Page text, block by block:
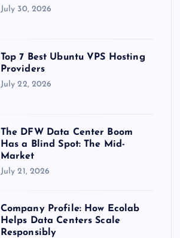
July 30, 2026
Top 7 Best Ubuntu VPS Hosting
Providers
July 22, 2026
The DFW Data Center Boom
Has a Blind Spot: The Mid-
Market
July 21, 2026
Company Profile: How Ecolab
Helps Data Centers Scale
Responsibly